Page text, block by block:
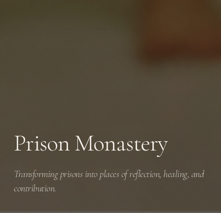
Prison Monastery
Transforming prisons into places of reflection, healing, and
contribution.